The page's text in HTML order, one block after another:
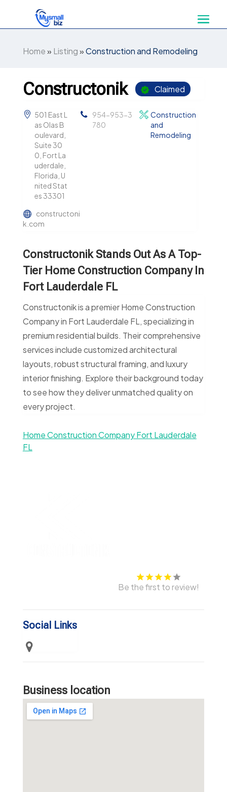
Home» Listing»Construction and Remodeling
Constructonik Claimed
501 East L
as Olas B
oulevard,
Suite 30
0, Fort La
uderdale,
Florida, U
nited Stat
es 33301
954-953-3
780
Construction
and
Remodeling
constructoni
k.com
Constructonik Stands Out As A Top-
Tier Home Construction Company In
Fort Lauderdale FL
Constructonik is a premier Home Construction
Company in Fort Lauderdale FL, specializing in
premium residential builds. Their comprehensive
services include customized architectural
layouts, robust structural framing, and luxury
interior finishing. Explore their background today
to see how they deliver unmatched quality on
every project.
Home Construction Company Fort Lauderdale
FL
Be the first to review!
Social Links
Business location